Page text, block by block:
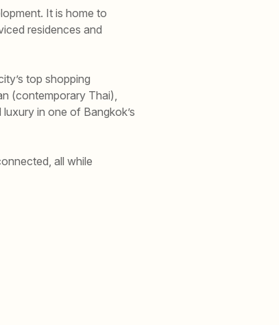
It is home to
residences and
top shopping
(contemporary Thai),
in one of Bangkok’s
all while